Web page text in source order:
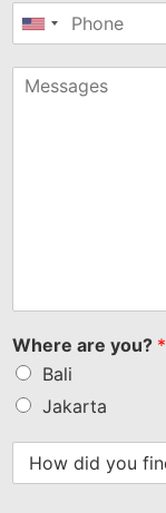
United
+1
Where are you? *
Bali
Jakarta